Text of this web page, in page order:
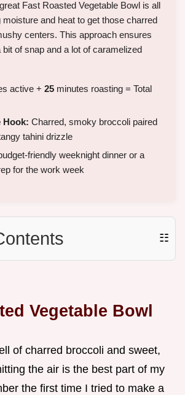
Fast Roasted Vegetable Bowl is all
moisture and heat to get those charred
centers. This approach ensures
of snap and a lot of caramelized
active + 25 minutes roasting = Total
Hook: Charred, smoky broccoli paired
tahini drizzle
friendly weeknight dinner or a
for the work week
☷
Vegetable Bowl
of charred broccoli and sweet,
the air is the best part of my
the first time I tried to make a